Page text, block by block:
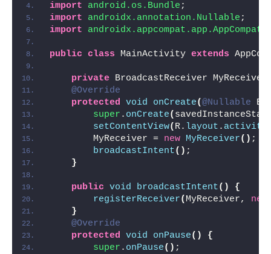
import android.os.Bundle ;
import androidx.annotation.Nullable ;
import
public class MainActivity extends
private BroadcastReceiver
@Override
protected void onCreate(@Nullable
super . onCreate(
setContentView( R. layout .
        MyReceiver =
new MyReceiver() ;
broadcastIntent() ;
}
public void broadcastIntent()
{
registerReceiver( MyReceiver, new
}
@Override
protected void onPause()
{
super . onPause() ;